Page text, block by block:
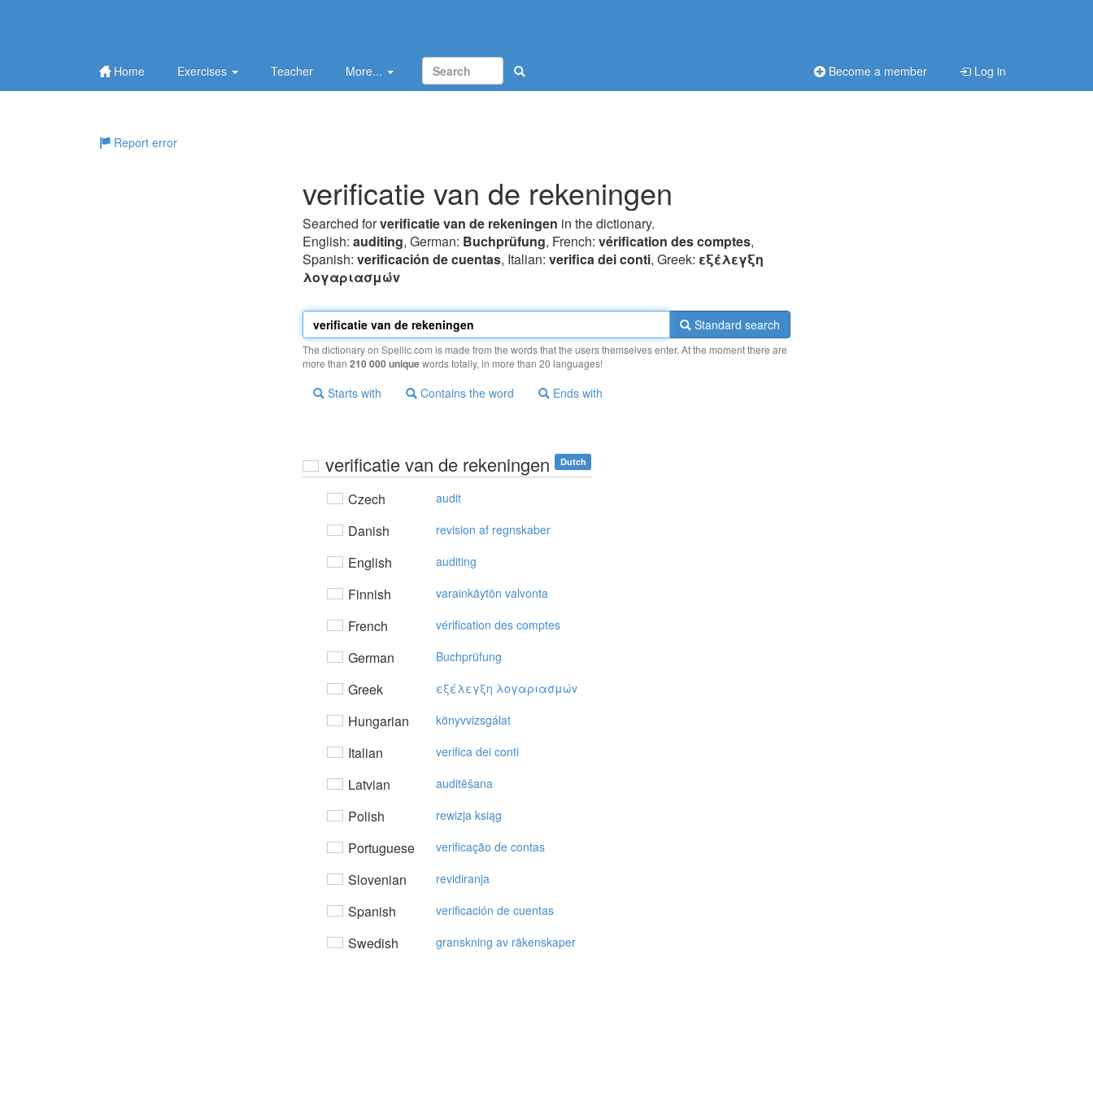
Home Exercises Teacher More... Become a member Log in
Report error
verificatie van de rekeningen
Searched forverificatie van de rekeningen in the dictionary.
English: auditing, German: Buchprüfung, French: vérification des comptes,
Spanish: verificación de cuentas, Italian: verifica dei conti, Greek: εξέλεγξη
λoγαριασμώv
Standard search
The dictionary on Spellic.com is made from the words that the users themselves enter. At the moment there are
more than 210 000 uniquewords totally, in more than 20 languages!
Starts with Contains the word Ends with
verificatie van de rekeningen Dutch
Czech audit
Danish revision af regnskaber
English auditing
Finnish varainkäytön valvonta
French vérification des comptes
German Buchprüfung
Greek εξέλεγξη λoγαριασμώv
Hungarian könyvvizsgálat
Italian verifica dei conti
Latvian auditēšana
Polish rewizja ksiąg
Portuguese verificação de contas
Slovenian revidiranja
Spanish verificación de cuentas
Swedish granskning av räkenskaper